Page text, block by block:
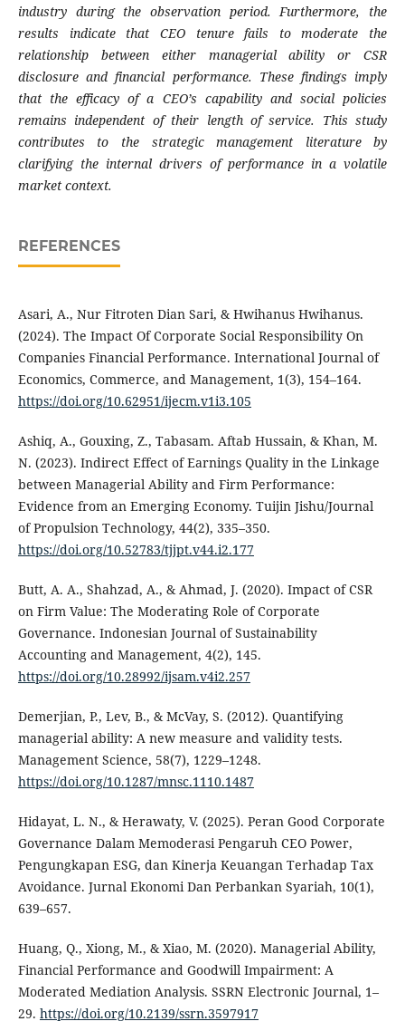
industry during the observation period. Furthermore, the
results indicate that CEO tenure fails to moderate the
relationship between either managerial ability or CSR
disclosure and financial performance. These findings imply
that the efficacy of a CEO’s capability and social policies
remains independent of their length of service. This study
contributes to the strategic management literature by
clarifying the internal drivers of performance in a volatile
market context.
REFERENCES
Asari, A., Nur Fitroten Dian Sari, & Hwihanus Hwihanus.
(2024). The Impact Of Corporate Social Responsibility On
Companies Financial Performance. International Journal of
Economics, Commerce, and Management, 1(3), 154–164.
https://doi.org/10.62951/ijecm.v1i3.105
Ashiq, A., Gouxing, Z., Tabasam. Aftab Hussain, & Khan, M.
N. (2023). Indirect Effect of Earnings Quality in the Linkage
between Managerial Ability and Firm Performance:
Evidence from an Emerging Economy. Tuijin Jishu/Journal
of Propulsion Technology, 44(2), 335–350.
https://doi.org/10.52783/tjjpt.v44.i2.177
Butt, A. A., Shahzad, A., & Ahmad, J. (2020). Impact of CSR
on Firm Value: The Moderating Role of Corporate
Governance. Indonesian Journal of Sustainability
Accounting and Management, 4(2), 145.
https://doi.org/10.28992/ijsam.v4i2.257
Demerjian, P., Lev, B., & McVay, S. (2012). Quantifying
managerial ability: A new measure and validity tests.
Management Science, 58(7), 1229–1248.
https://doi.org/10.1287/mnsc.1110.1487
Hidayat, L. N., & Herawaty, V. (2025). Peran Good Corporate
Governance Dalam Memoderasi Pengaruh CEO Power,
Pengungkapan ESG, dan Kinerja Keuangan Terhadap Tax
Avoidance. Jurnal Ekonomi Dan Perbankan Syariah, 10(1),
639–657.
Huang, Q., Xiong, M., & Xiao, M. (2020). Managerial Ability,
Financial Performance and Goodwill Impairment: A
Moderated Mediation Analysis. SSRN Electronic Journal, 1–
29. https://doi.org/10.2139/ssrn.3597917